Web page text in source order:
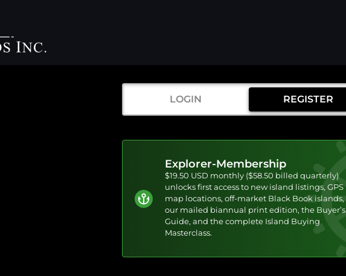
LOGIN REGISTER
Explorer-Membership
$19.50 USD monthly ($58.50 billed quarterly)
unlocks first access to new island listings, GPS
map locations, off-market Black Book islands,
our mailed biannual print edition, the Buyer’s
Guide, and the complete Island Buying
Masterclass.